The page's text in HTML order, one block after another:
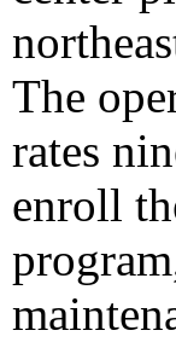
The
rates
enroll